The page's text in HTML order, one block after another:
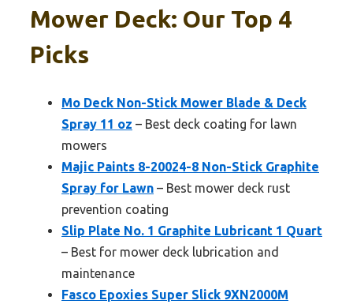
Mower Deck: Our Top 4
Picks
Mo Deck Non-Stick Mower Blade & Deck
Spray 11 oz – Best deck coating for lawn
mowers
Majic Paints 8-20024-8 Non-Stick Graphite
Spray for Lawn – Best mower deck rust
prevention coating
Slip Plate No. 1 Graphite Lubricant 1 Quart
– Best for mower deck lubrication and
maintenance
Fasco Epoxies Super Slick 9XN2000M